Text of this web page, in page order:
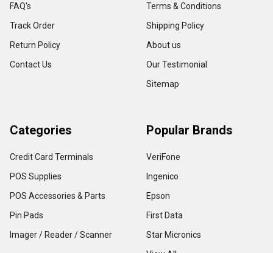
FAQ's
Track Order
Return Policy
Contact Us
Terms & Conditions
Shipping Policy
About us
Our Testimonial
Sitemap
Categories
Credit Card Terminals
POS Supplies
POS Accessories & Parts
Pin Pads
Imager / Reader / Scanner
Popular Brands
VeriFone
Ingenico
Epson
First Data
Star Micronics